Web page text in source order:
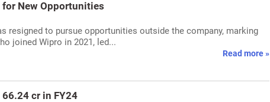
for New Opportunities
resigned to pursue opportunities outside the company, marking
joined Wipro in 2021, led...
Read more »
66.24 cr in FY24